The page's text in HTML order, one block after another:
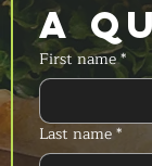
a
First name*
Last name*